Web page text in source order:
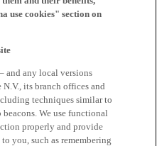
use cookies" section on
and any local versions
its branch offices and
techniques similar to
We use functional
properly and provide
you, such as remembering